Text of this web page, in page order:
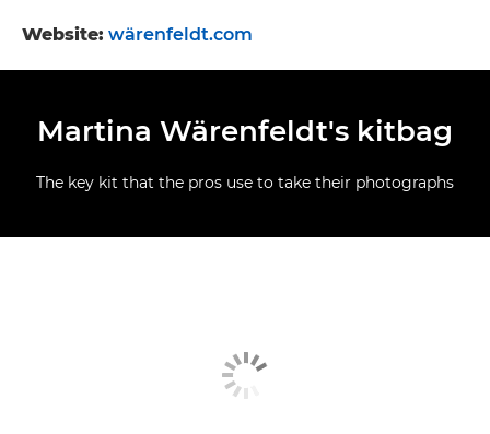
Website: wärenfeldt.com
Martina Wärenfeldt's kitbag
The key kit that the pros use to take their photographs